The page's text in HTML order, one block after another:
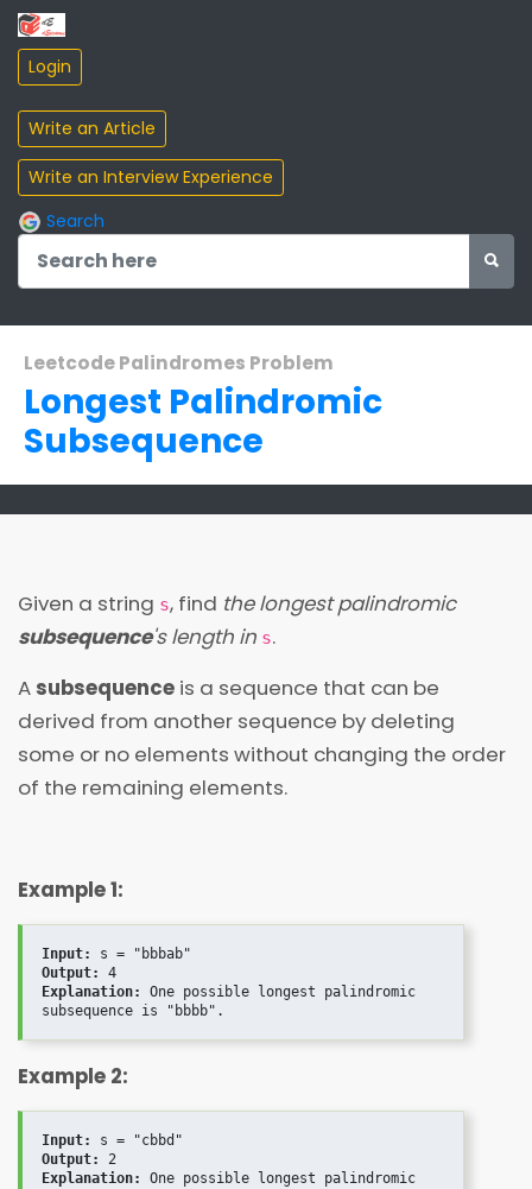
Search
Leetcode Palindromes Problem
Longest Palindromic
Subsequence
Given a string s, find the longest palindromic
subsequence's length in s.
Asubsequence is a sequence that can be
derived from another sequence by deleting
some or no elements without changing the order
of the remaining elements.
Example 1:
Input:
Output:
Explanation:
One possible longest palindromic
Example 2:
Input:
Output:
Explanation:
One possible longest palindromic